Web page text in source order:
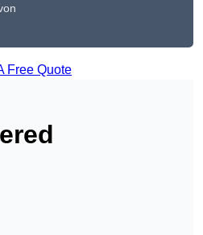
Free Quote